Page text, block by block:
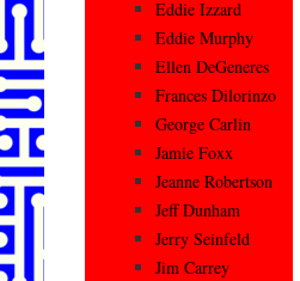
Eddie Izzard
Eddie Murphy
Ellen DeGeneres
Frances Dilorinzo
George Carlin
Jamie Foxx
Jeanne Robertson
Jeff Dunham
Jerry Seinfeld
Jim Carrey